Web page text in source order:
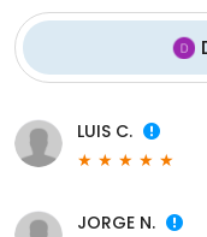
LUIS C.
JORGE N.